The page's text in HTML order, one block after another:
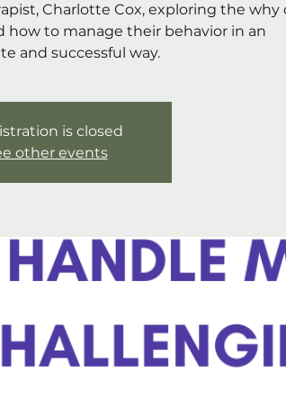
Charlotte Cox, exploring the why
how to manage their behavior in an
and successful way.
is closed
other events